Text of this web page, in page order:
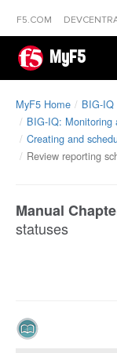
F5.COM
MyF5
MyF5 Home
BIG-
BIG-IQ: Monitoring
Creating and
Review reporting
Manual
statuses